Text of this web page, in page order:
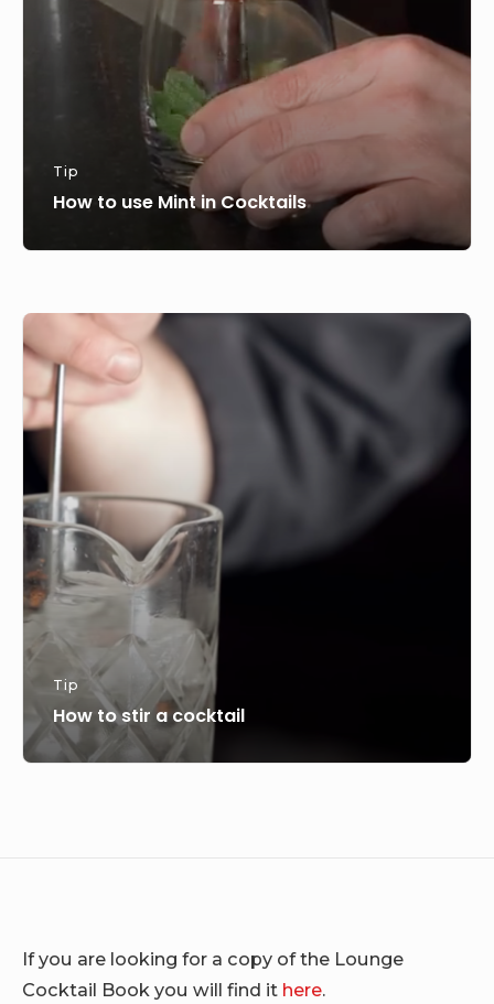
Tip
How to use Mint in Cocktails
How
to
stir
a
cocktail
Tip
How to stir a cocktail
If you are looking for a copy of the Lounge
Cocktail Book you will find it here.